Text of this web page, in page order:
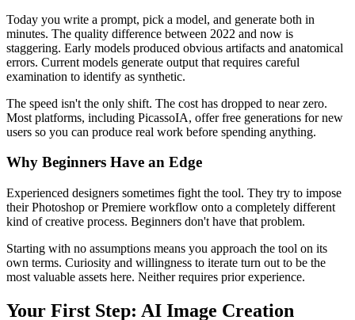
Today you write a prompt, pick a model, and generate both in
minutes. The quality difference between 2022 and now is
staggering. Early models produced obvious artifacts and anatomical
errors. Current models generate output that requires careful
examination to identify as synthetic.
The speed isn't the only shift. The cost has dropped to near zero.
Most platforms, including PicassoIA, offer free generations for new
users so you can produce real work before spending anything.
Why Beginners Have an Edge
Experienced designers sometimes fight the tool. They try to impose
their Photoshop or Premiere workflow onto a completely different
kind of creative process. Beginners don't have that problem.
Starting with no assumptions means you approach the tool on its
own terms. Curiosity and willingness to iterate turn out to be the
most valuable assets here. Neither requires prior experience.
Your First Step: AI Image Creation